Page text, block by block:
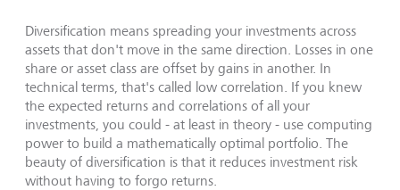
Diversification means spreading your investments across
assets that don't move in the same direction. Losses in one
share or asset class are offset by gains in another. In
technical terms, that's called low correlation. If you knew
the expected returns and correlations of all your
investments, you could - at least in theory - use computing
power to build a mathematically optimal portfolio. The
beauty of diversification is that it reduces investment risk
without having to forgo returns.